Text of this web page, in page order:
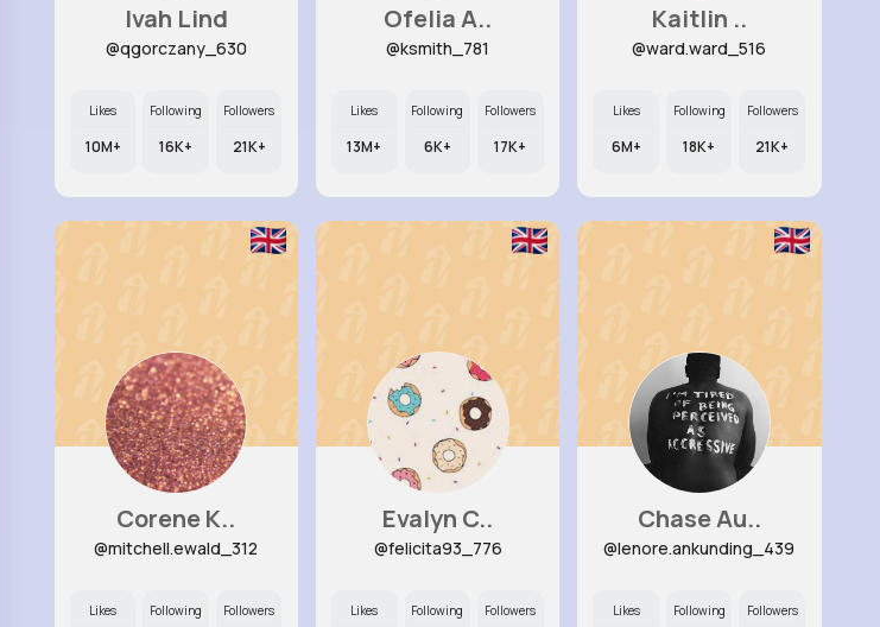
Ivah Lind
@qgorczany_630
Likes
10M+
Following
16K+
Followers
21K+
Ofelia A..
@ksmith_781
Likes
13M+
Following
6K+
Followers
17K+
Kaitlin ..
@ward.ward_516
Likes
6M+
Following
18K+
Followers
21K+
Corene K..
@mitchell.ewald_312
Likes Following Followers
Evalyn C..
@felicita93_776
Likes Following Followers
Chase Au..
@lenore.ankunding_439
Likes Following Followers